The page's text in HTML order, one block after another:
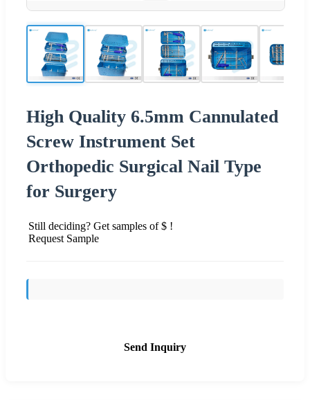
High Quality 6.5mm Cannulated
Screw Instrument Set
Orthopedic Surgical Nail Type
for Surgery
Still deciding? Get samples of $ !
Request Sample
Send Inquiry